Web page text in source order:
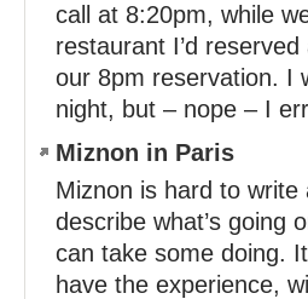
call at 8:20pm, while
restaurant I’d
our 8pm reservation. I
night, but – nope – I
Miznon in Paris
Miznon is hard to write
describe what’s going
can take some doing.
have the experience,